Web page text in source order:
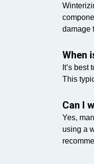
damage
When
It’s
This
Can I
Yes,
using a